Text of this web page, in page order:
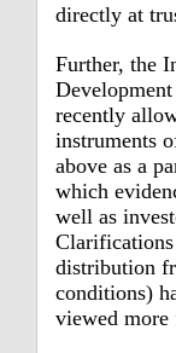
directly at
Further, the
recently
instruments
above as a
which
well as
distribution
conditions)
viewed